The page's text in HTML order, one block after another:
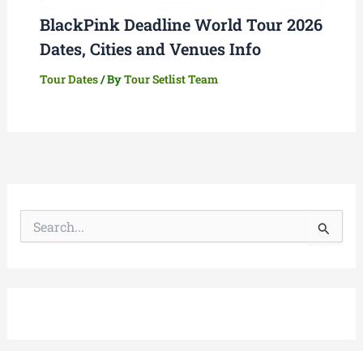
BlackPink Deadline World Tour 2026
Dates, Cities and Venues Info
Tour Dates/ ByTour Setlist Team